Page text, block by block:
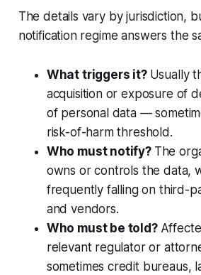
The details vary by jurisdiction,
notification regime answers the
What triggers it? Usually
acquisition or exposure of
of personal data —
risk-of-harm threshold.
Who must notify? The
owns or controls the data,
frequently falling on third-
and vendors.
Who must be told?
relevant regulator or
sometimes credit bureaus,